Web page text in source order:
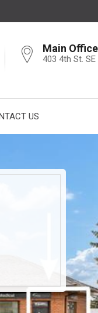
Main Office
403 4th St.
US